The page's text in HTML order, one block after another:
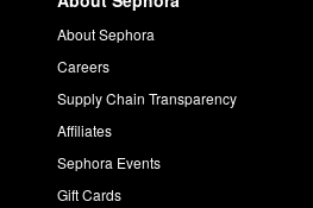
About Sephora
Careers
Supply Chain Transparency
Affiliates
Sephora Events
Gift Cards